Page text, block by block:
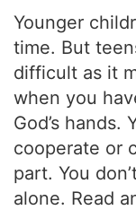
Younger
time. But
difficult as it
when you
God’s
cooperate or
part. You
alone. Read